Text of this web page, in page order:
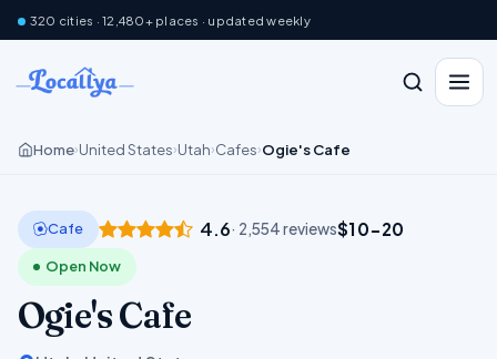
320 cities · 12,480+ places · updated weekly
Home›United States›Utah›Cafes›Ogie's Cafe
Cafe 4.6· 2,554 reviews$10–20
Open Now
Ogie's Cafe